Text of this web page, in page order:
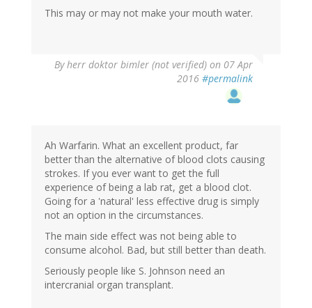
This may or may not make your mouth water.
Byherr doktor bimler (not verified) on 07 Apr
2016 #permalink
Ah Warfarin. What an excellent product, far
better than the alternative of blood clots causing
strokes. If you ever want to get the full
experience of being a lab rat, get a blood clot.
Going for a 'natural' less effective drug is simply
not an option in the circumstances.
The main side effect was not being able to
consume alcohol. Bad, but still better than death.
Seriously people like S. Johnson need an
intercranial organ transplant.